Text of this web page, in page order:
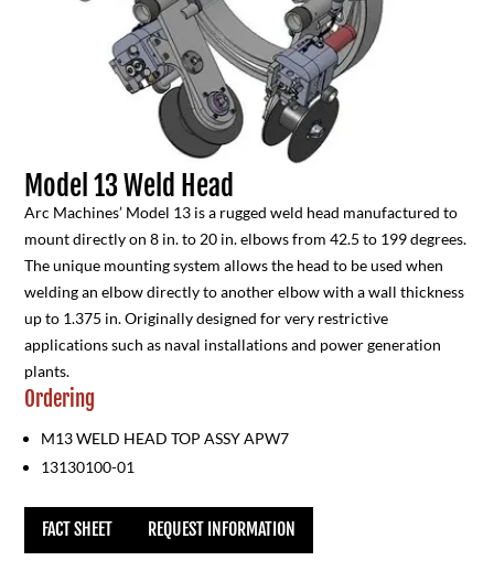
Model 13 Weld Head
Arc Machines’ Model 13 is a rugged weld head manufactured to
mount directly on 8 in. to 20 in. elbows from 42.5 to 199 degrees.
The unique mounting system allows the head to be used when
welding an elbow directly to another elbow with a wall thickness
up to 1.375 in. Originally designed for very restrictive
applications such as naval installations and power generation
plants.
Ordering
M13 WELD HEAD TOP ASSY APW7
13130100-01
FACT SHEET REQUEST INFORMATION